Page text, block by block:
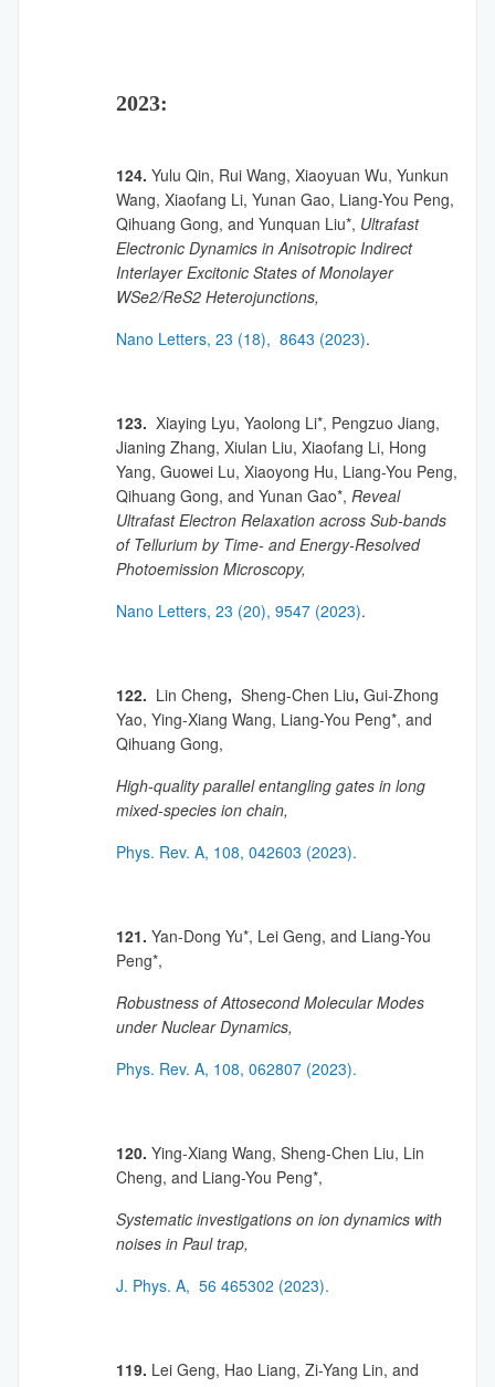
2023:
124. Yulu Qin, Rui Wang, Xiaoyuan Wu, Yunkun
Wang, Xiaofang Li, Yunan Gao, Liang-You Peng,
Qihuang Gong, and Yunquan Liu*, Ultrafast
Electronic Dynamics in Anisotropic Indirect
Interlayer Excitonic States of Monolayer
WSe2/ReS2 Heterojunctions,
Nano Letters, 23 (18), 8643 (2023).
123. Xiaying Lyu, Yaolong Li*, Pengzuo Jiang,
Jianing Zhang, Xiulan Liu, Xiaofang Li, Hong
Yang, Guowei Lu, Xiaoyong Hu, Liang-You Peng,
Qihuang Gong, and Yunan Gao*, Reveal
Ultrafast Electron Relaxation across Sub-bands
of Tellurium by Time- and Energy-Resolved
Photoemission Microscopy,
Nano Letters, 23 (20), 9547 (2023).
122. Lin Cheng, Sheng-Chen Liu, Gui-Zhong
Yao, Ying-Xiang Wang, Liang-You Peng*, and
Qihuang Gong,
High-quality parallel entangling gates in long
mixed-species ion chain,
Phys. Rev. A, 108, 042603 (2023).
121. Yan-Dong Yu*, Lei Geng, and Liang-You
Peng*,
Robustness of Attosecond Molecular Modes
under Nuclear Dynamics,
Phys. Rev. A, 108, 062807 (2023).
120. Ying-Xiang Wang, Sheng-Chen Liu, Lin
Cheng, and Liang-You Peng*,
Systematic investigations on ion dynamics with
noises in Paul trap,
J. Phys. A, 56 465302 (2023).
119. Lei Geng, Hao Liang, Zi-Yang Lin, and